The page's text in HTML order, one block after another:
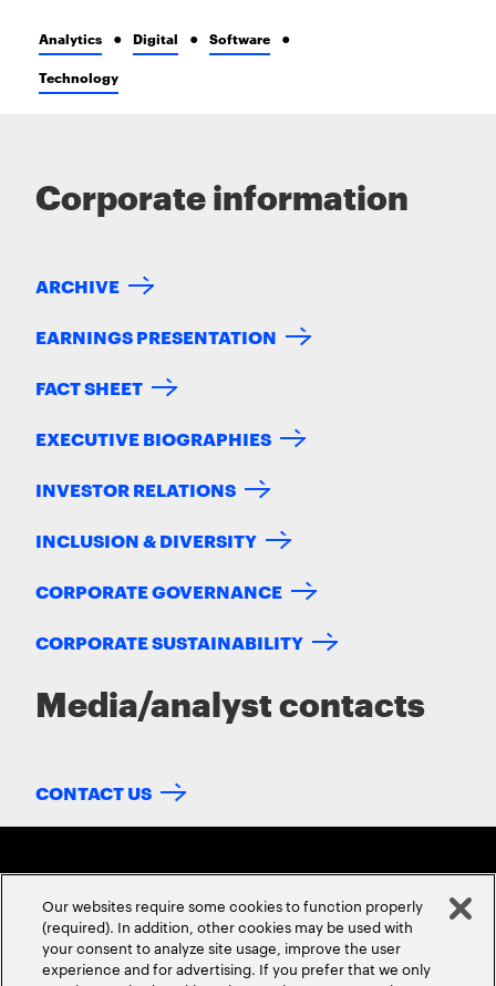
Analytics Digital Software
Technology
Corporate information
ARCHIVE
EARNINGS PRESENTATION
FACT SHEET
EXECUTIVE BIOGRAPHIES
INVESTOR RELATIONS
INCLUSION & DIVERSITY
CORPORATE GOVERNANCE
CORPORATE SUSTAINABILITY
Media/analyst contacts
CONTACT US
Our websites require some cookies to function properly
(required). In addition, other cookies may be used with
your consent to analyze site usage, improve the user
experience and for advertising. If you prefer that we only